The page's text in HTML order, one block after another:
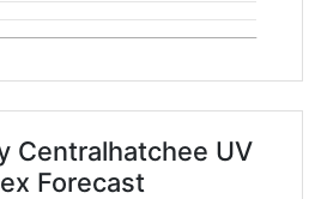
Centralhatchee UV
Forecast